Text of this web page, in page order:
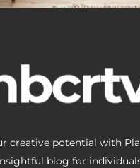
creative potential with
blog for